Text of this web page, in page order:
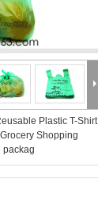
Plastic T-Shirt
Shopping
packag